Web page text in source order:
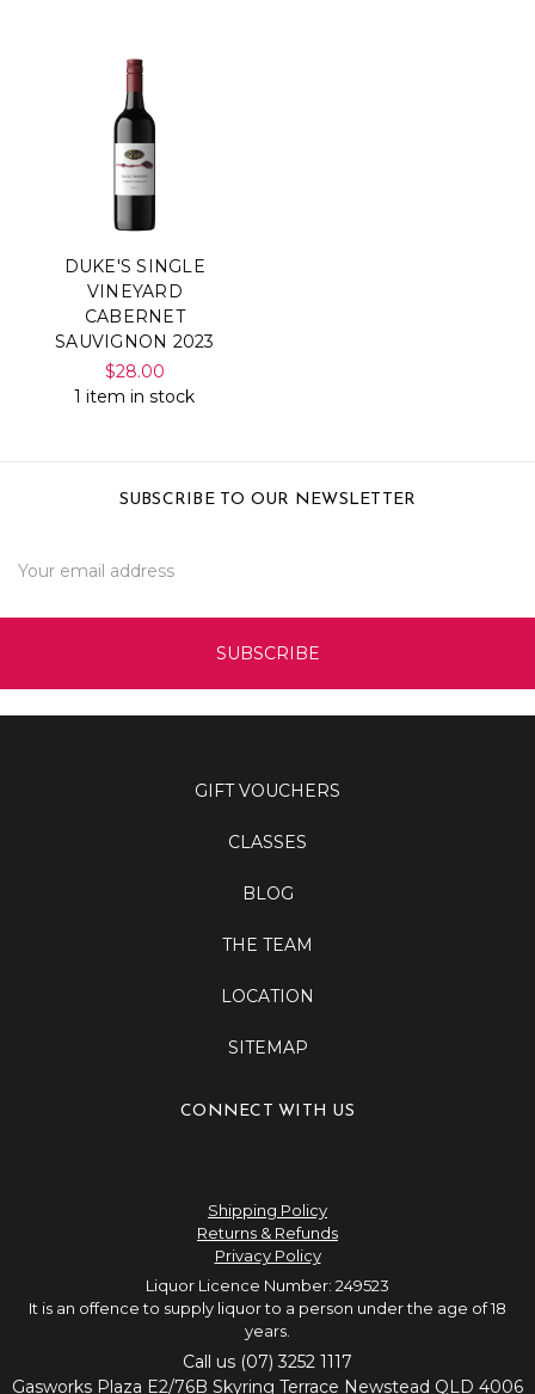
DUKE'S SINGLE
VINEYARD
CABERNET
SAUVIGNON 2023
$28.00
1 item in stock
SUBSCRIBE TO OUR NEWSLETTER
Address
GIFT VOUCHERS
CLASSES
BLOG
THE TEAM
LOCATION
SITEMAP
CONNECT WITH US
Shipping Policy
Returns & Refunds
Privacy Policy
Liquor Licence Number: 249523
It is an offence to supply liquor to a person under the age of 18
years.
Call us (07) 3252 1117
Gasworks Plaza E2/76B Skyring Terrace Newstead QLD 4006